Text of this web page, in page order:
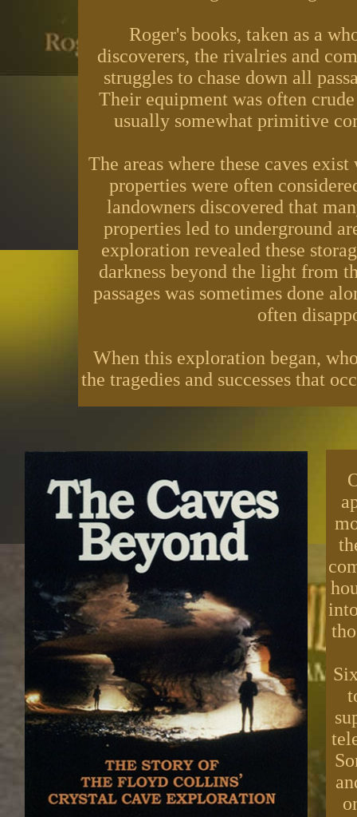
Roger's books, taken as a
discoverers, the rivalries and
struggles to chase down all
Their equipment was often
usually somewhat primitive
The areas where these caves
properties were often
landowners discovered that
properties led to underground
exploration revealed these
darkness beyond the light from
passages was sometimes done
often
When this exploration began,
the tragedies and successes that